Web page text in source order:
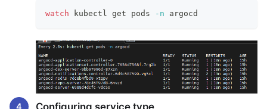
watch kubectl get pods -n argocd
Configuring service type